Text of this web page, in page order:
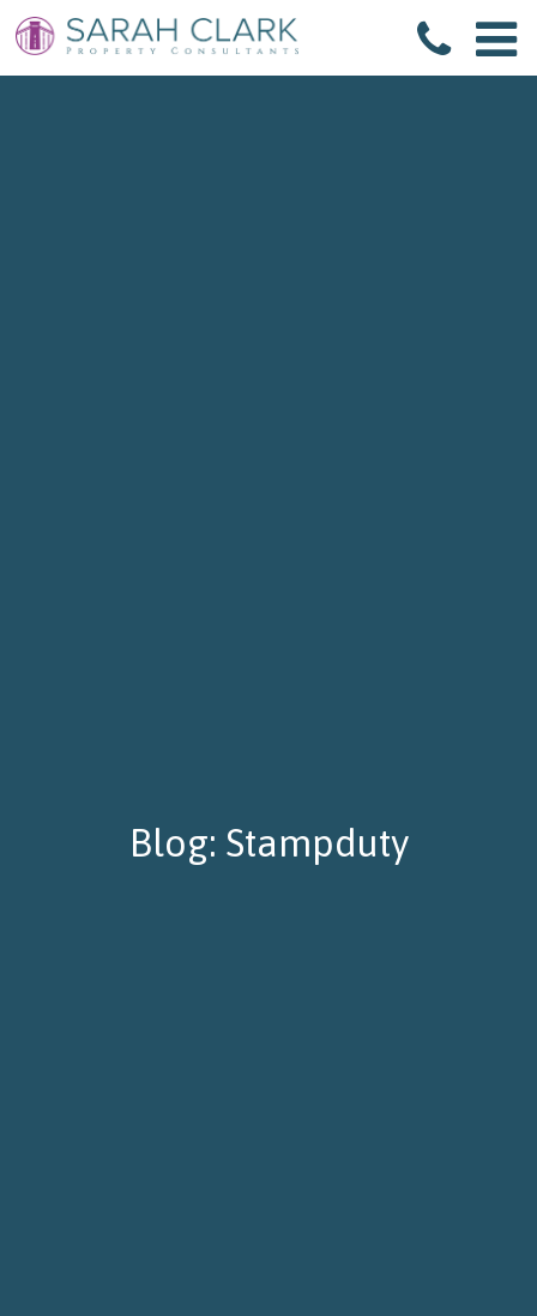
Blog: Stampduty